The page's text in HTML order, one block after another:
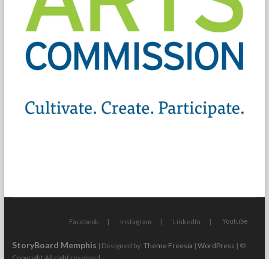
Facebook Instagram LinkedIn Youtube
StoryBoard Memphis | Designed by: Theme Freesia | WordPress | ©